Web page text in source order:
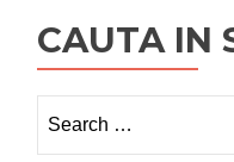
CAUTA IN
for: